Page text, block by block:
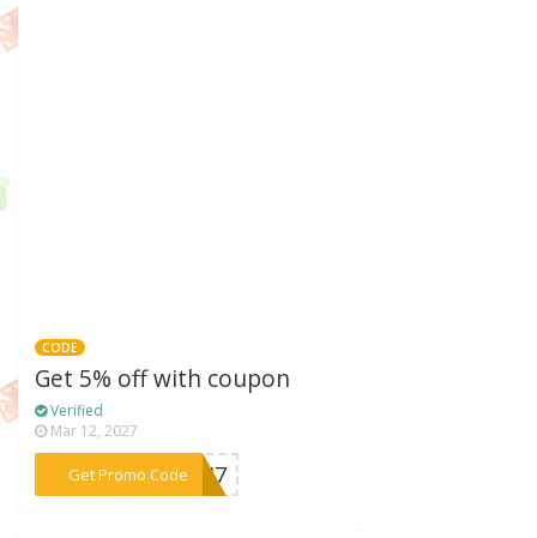
CODE
Get 5% off with coupon
Verified
Mar 12, 2027
Get Promo Code***S847